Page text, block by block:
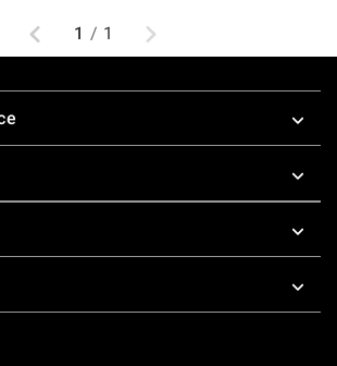
Previous
1 / 1 Next